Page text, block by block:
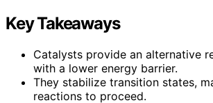
Key Takeaways
Catalysts provide an alternative
with a lower energy barrier.
They stabilize transition states,
reactions to proceed.